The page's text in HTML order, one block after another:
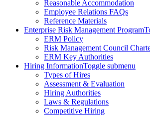
Reasonable Accommodation
Employee Relations FAQs
Reference Materials
Enterprise Risk Management Program
ERM Policy
Risk Management Council
ERM Key Authorities
Hiring InformationToggle submenu
Types of Hires
Assessment & Evaluation
Hiring Authorities
Laws & Regulations
Competitive Hiring